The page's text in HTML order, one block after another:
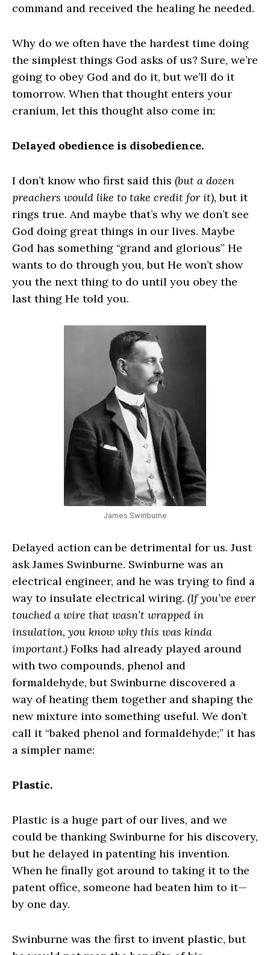
command and received the healing he needed.
Why do we often have the hardest time doing
the simplest things God asks of us? Sure, we’re
going to obey God and do it, but we’ll do it
tomorrow. When that thought enters your
cranium, let this thought also come in:
Delayed obedience is disobedience.
I don’t know who first said this (but a dozen
preachers would like to take credit for it), but it
rings true. And maybe that’s why we don’t see
God doing great things in our lives. Maybe
God has something “grand and glorious” He
wants to do through you, but He won’t show
you the next thing to do until you obey the
last thing He told you.
James Swinburne
Delayed action can be detrimental for us. Just
ask James Swinburne. Swinburne was an
electrical engineer, and he was trying to find a
way to insulate electrical wiring. (If you’ve ever
touched a wire that wasn’t wrapped in
insulation, you know why this was kinda
important.) Folks had already played around
with two compounds, phenol and
formaldehyde, but Swinburne discovered a
way of heating them together and shaping the
new mixture into something useful. We don’t
call it “baked phenol and formaldehyde;” it has
a simpler name:
Plastic.
Plastic is a huge part of our lives, and we
could be thanking Swinburne for his discovery,
but he delayed in patenting his invention.
When he finally got around to taking it to the
patent office, someone had beaten him to it—
by one day.
Swinburne was the first to invent plastic, but